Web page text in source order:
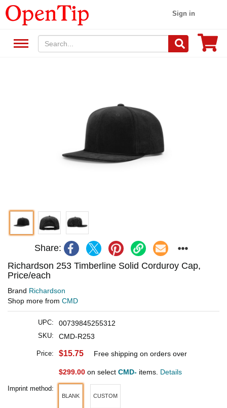
Sign in
Share:
Richardson 253 Timberline Solid Corduroy Cap,
Price/each
Brand Richardson
Shop more from CMD
UPC: 00739845255312
SKU: CMD-R253
Price: $15.75 Free shipping on orders over
$299.00 on select CMD- items. Details
Imprint method:
BLANK CUSTOM